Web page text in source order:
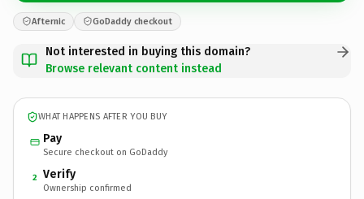
Afternic GoDaddy checkout
Not interested in buying this domain?
Browse relevant content instead
WHAT HAPPENS AFTER YOU BUY
Pay
Secure checkout on GoDaddy
2 Verify
Ownership confirmed